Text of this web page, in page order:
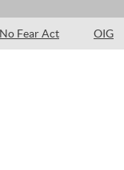
No Fear Act OIG